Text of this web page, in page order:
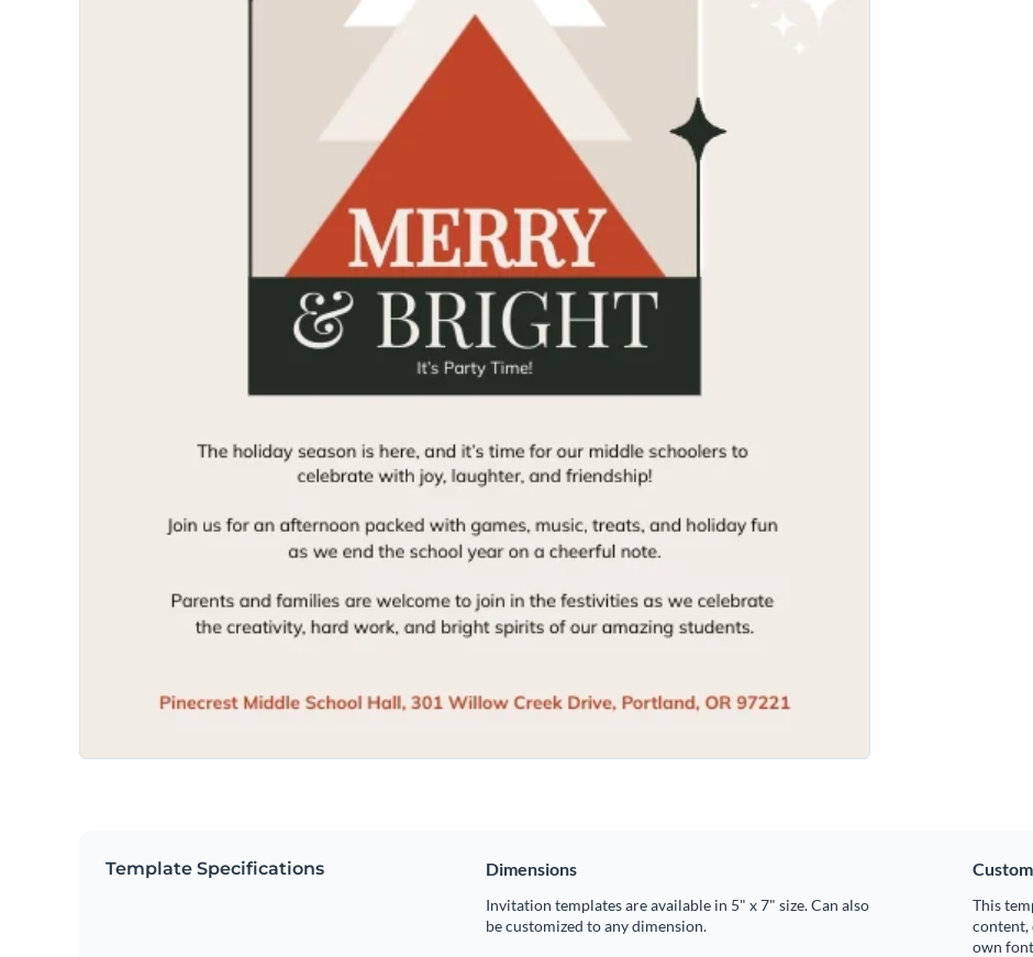
Template Specifications Dimensions
Invitation templates are available in 5" x 7" size. Can also
be customized to any dimension.
This
content,
own